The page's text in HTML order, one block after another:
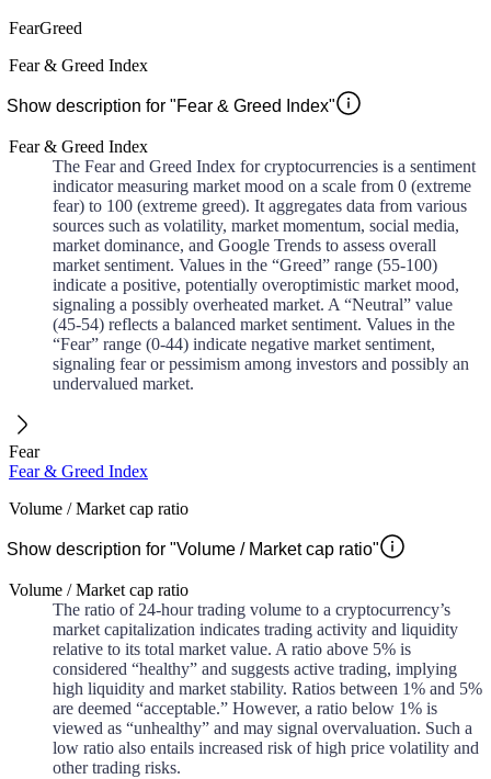
FearGreed
Fear & Greed Index
Show description for "Fear & Greed Index"
Fear & Greed Index
The Fear and Greed Index for cryptocurrencies is a sentiment
indicator measuring market mood on a scale from 0 (extreme
fear) to 100 (extreme greed). It aggregates data from various
sources such as volatility, market momentum, social media,
market dominance, and Google Trends to assess overall
market sentiment. Values in the “Greed” range (55-100)
indicate a positive, potentially overoptimistic market mood,
signaling a possibly overheated market. A “Neutral” value
(45-54) reflects a balanced market sentiment. Values in the
“Fear” range (0-44) indicate negative market sentiment,
signaling fear or pessimism among investors and possibly an
undervalued market.
Fear
Fear & Greed Index
Volume / Market cap ratio
Show description for "Volume / Market cap ratio"
Volume / Market cap ratio
The ratio of 24-hour trading volume to a cryptocurrency’s
market capitalization indicates trading activity and liquidity
relative to its total market value. A ratio above 5% is
considered “healthy” and suggests active trading, implying
high liquidity and market stability. Ratios between 1% and 5%
are deemed “acceptable.” However, a ratio below 1% is
viewed as “unhealthy” and may signal overvaluation. Such a
low ratio also entails increased risk of high price volatility and
other trading risks.